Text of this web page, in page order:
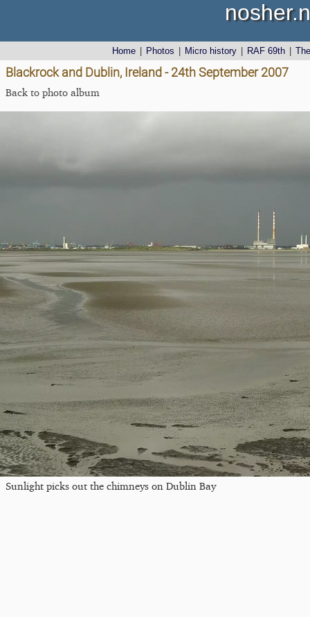
Home Photos Micro history RAF 69th
Blackrock and Dublin, Ireland - 24th September 2007
Back to photo album
Sunlight picks out the chimneys on Dublin Bay